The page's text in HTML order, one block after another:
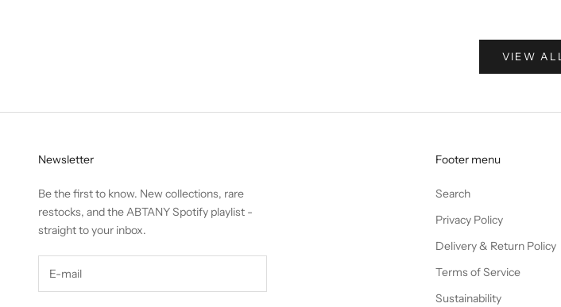
VIEW ALL
Newsletter
Be the first to know. New collections, rare
restocks, and the ABTANY Spotify playlist -
straight to your inbox.
Footer menu
Search
Privacy Policy
Delivery & Return Policy
Terms of Service
Sustainability